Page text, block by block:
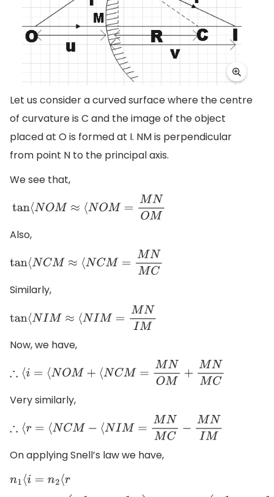
Let us consider a curved surface where the centre
of curvature is C and the image of the object
placed at O is formed at I. NM is perpendicular
from point N to the principal axis.
We see that,
tan⟨NOM≈⟨NO M=MNOM
Also,
tan⟨NCM≈⟨N CM=MNMC
Similarly,
tan⟨NIM≈⟨N IM =MNIM
Now, we have,
∴⟨ =⟨ NO M+⟨NCM= MNOM+MN MC
Very similarly,
∴⟨ r= NC M−⟨NIM =M NMC−M NIM
On applying Snell’s law we have,
n1⟨i= n2 r